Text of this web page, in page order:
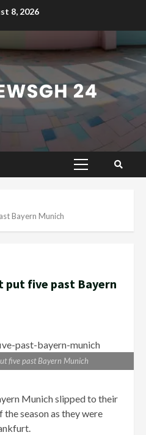
8, 2026
Primary
Bayern Munich
five past Bayern
five past Bayern Munich
Munich slipped to their
season as they were